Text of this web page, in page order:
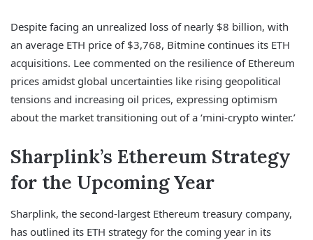
Despite facing an unrealized loss of nearly $8 billion, with
an average ETH price of $3,768, Bitmine continues its ETH
acquisitions. Lee commented on the resilience of Ethereum
prices amidst global uncertainties like rising geopolitical
tensions and increasing oil prices, expressing optimism
about the market transitioning out of a ‘mini-crypto winter.’
Sharplink’s Ethereum Strategy
for the Upcoming Year
Sharplink, the second-largest Ethereum treasury company,
has outlined its ETH strategy for the coming year in its